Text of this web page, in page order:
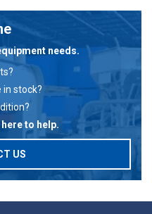
needs.
stock?
to help.
US